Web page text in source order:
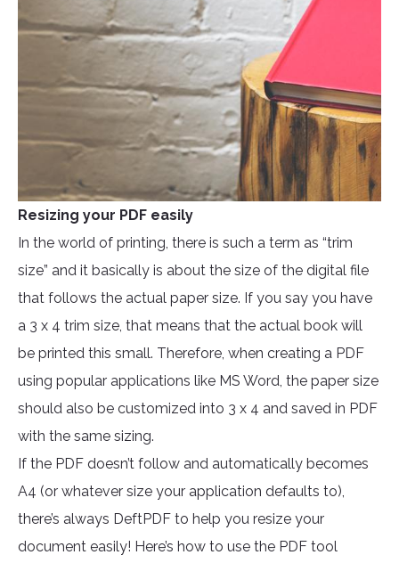
Resizing your PDF easily
In the world of printing, there is such a term as “trim
size” and it basically is about the size of the digital file
that follows the actual paper size. If you say you have
a 3 x 4 trim size, that means that the actual book will
be printed this small. Therefore, when creating a PDF
using popular applications like MS Word, the paper size
should also be customized into 3 x 4 and saved in PDF
with the same sizing.
If the PDF doesn’t follow and automatically becomes
A4 (or whatever size your application defaults to),
there’s always DeftPDF to help you resize your
document easily! Here’s how to use the PDF tool